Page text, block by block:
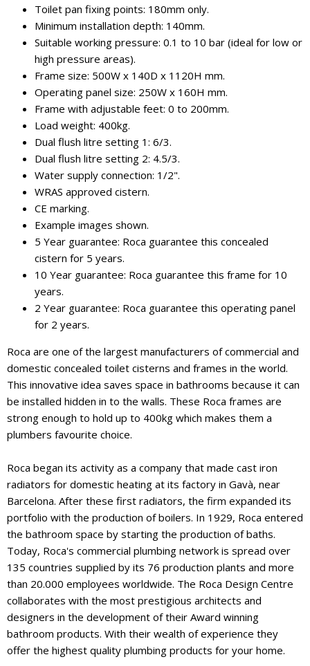
Toilet pan fixing points: 180mm only.
Minimum installation depth: 140mm.
Suitable working pressure: 0.1 to 10 bar (ideal for low or
high pressure areas).
Frame size: 500W x 140D x 1120H mm.
Operating panel size: 250W x 160H mm.
Frame with adjustable feet: 0 to 200mm.
Load weight: 400kg.
Dual flush litre setting 1: 6/3.
Dual flush litre setting 2: 4.5/3.
Water supply connection: 1/2".
WRAS approved cistern.
CE marking.
Example images shown.
5 Year guarantee: Roca guarantee this concealed
cistern for 5 years.
10 Year guarantee: Roca guarantee this frame for 10
years.
2 Year guarantee: Roca guarantee this operating panel
for 2 years.
Roca are one of the largest manufacturers of commercial and
domestic concealed toilet cisterns and frames in the world.
This innovative idea saves space in bathrooms because it can
be installed hidden in to the walls. These Roca frames are
strong enough to hold up to 400kg which makes them a
plumbers favourite choice.
Roca began its activity as a company that made cast iron
radiators for domestic heating at its factory in Gavà, near
Barcelona. After these first radiators, the firm expanded its
portfolio with the production of boilers. In 1929, Roca entered
the bathroom space by starting the production of baths.
Today, Roca's commercial plumbing network is spread over
135 countries supplied by its 76 production plants and more
than 20.000 employees worldwide. The Roca Design Centre
collaborates with the most prestigious architects and
designers in the development of their Award winning
bathroom products. With their wealth of experience they
offer the highest quality plumbing products for your home.